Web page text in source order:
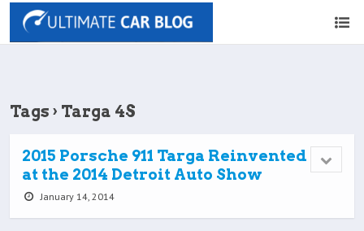
Tags › Targa 4S
2015 Porsche 911 Targa Reinvented
at the 2014 Detroit Auto Show
January 14, 2014